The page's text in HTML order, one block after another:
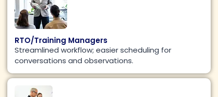
RTO/Training Managers
Streamlined workflow; easier scheduling for
conversations and observations.